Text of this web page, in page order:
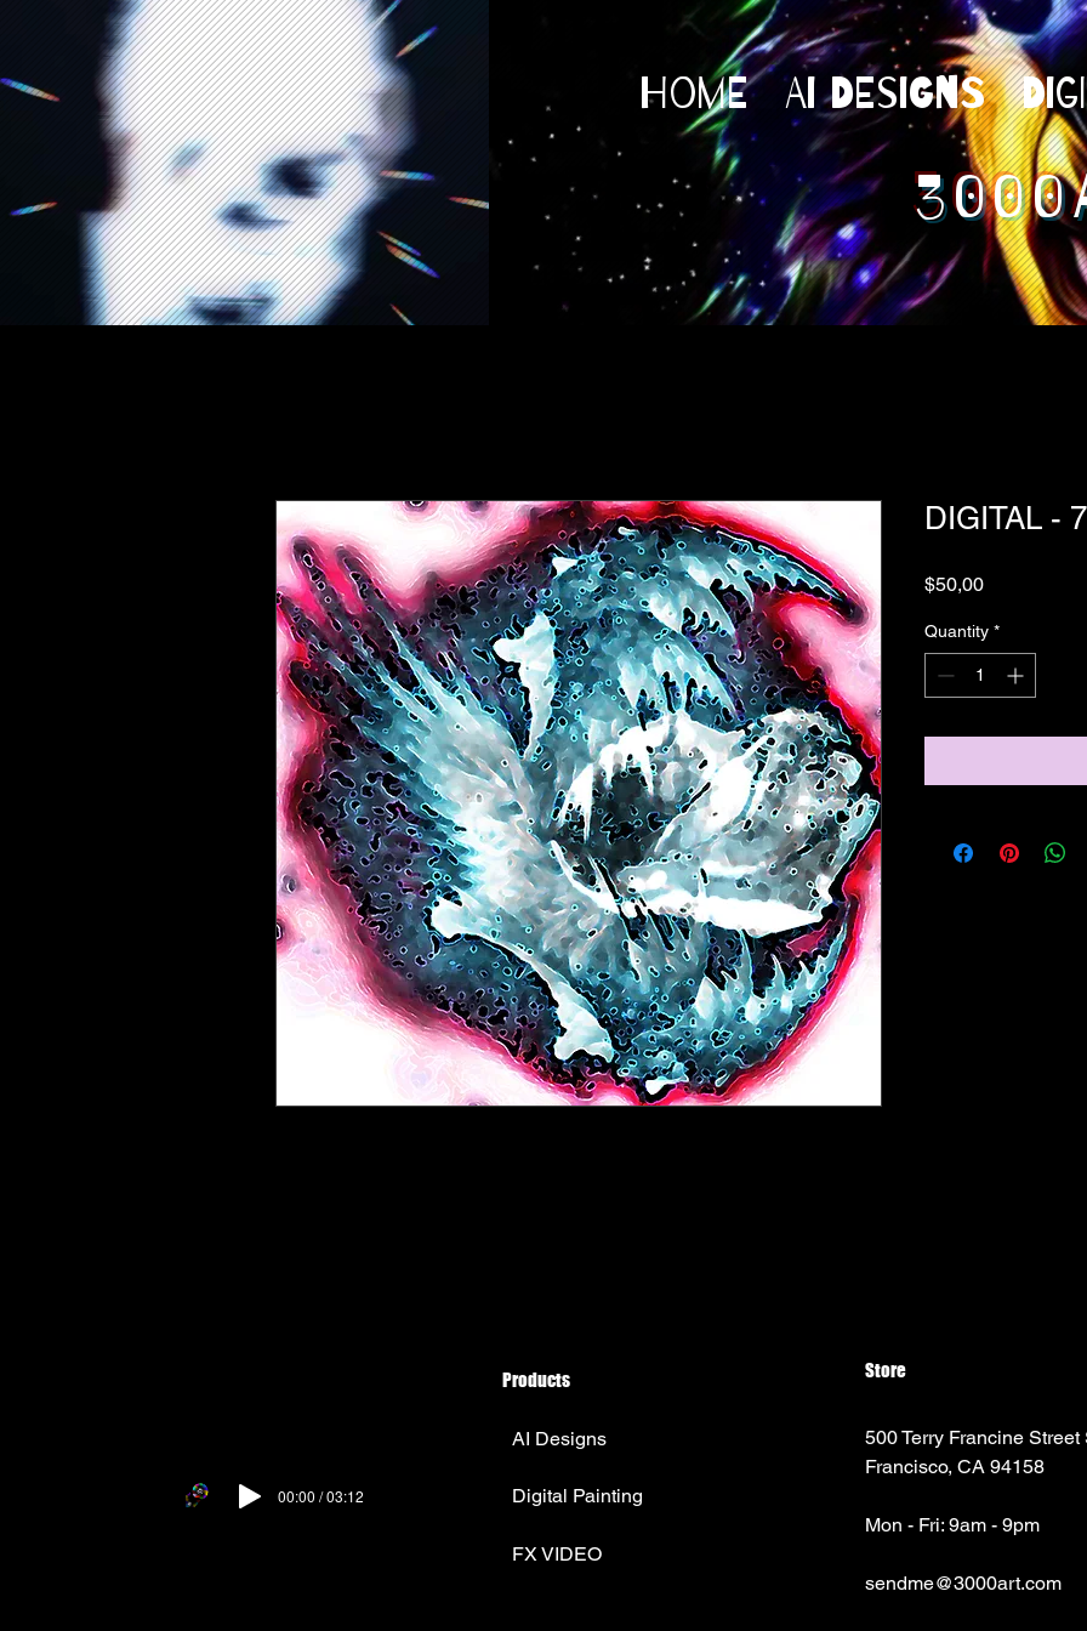
Home AI Designs
DIGITAL -
$50,00Price
Quantity *
00:00 / 03:12
Products
AI Designs
Digital Painting
FX VIDEO
Store
500 Terry Francine Street
Francisco, CA 94158
Mon - Fri: 9am - 9pm
sendme@3000art.com